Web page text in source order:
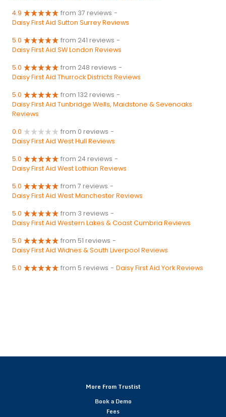
4.9 from 37 reviews -
Daisy First Aid Sutton Surrey Reviews
5.0 from 241 reviews -
Daisy First Aid SW London Reviews
5.0 from 248 reviews -
Daisy First Aid Thurrock Districts Reviews
5.0 from 132 reviews -
Daisy First Aid Tunbridge Wells, Maidstone & Sevenoaks
Reviews
0.0 from 0 reviews -
Daisy First Aid West Hull Reviews
5.0 from 24 reviews -
Daisy First Aid West Lothian Reviews
5.0 from 7 reviews -
Daisy First Aid West Manchester Reviews
5.0 from 3 reviews -
Daisy First Aid Western Lakes & Coast Cumbria Reviews
5.0 from 51 reviews -
Daisy First Aid Widnes & South Liverpool Reviews
5.0 from 5 reviews - Daisy First Aid York Reviews
More From Trustist
Book a Demo
Fees